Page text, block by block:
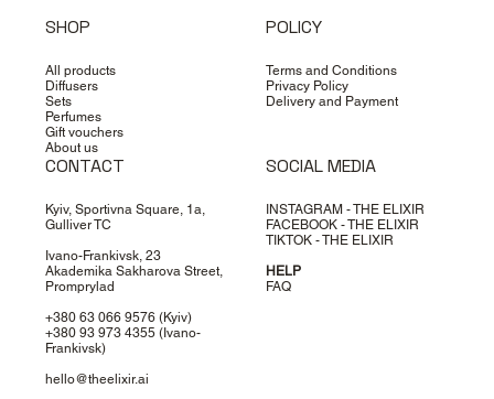
SHOP
All products
Diffusers
Sets
Perfumes
Gift vouchers
About us
POLICY
Terms and Conditions
Privacy Policy
Delivery and Payment
CONTACT
Kyiv, Sportivna Square, 1a,
Gulliver TC
Ivano-Frankivsk, 23
Akademika Sakharova Street,
Promprylad
+380 63 066 9576(Kyiv)
+380 93 973 4355(Ivano-
Frankivsk)
hello@theelixir.ai
SOCIAL MEDIA
INSTAGRAM - THE ELIXIR
FACEBOOK - THE ELIXIR
TIKTOK - THE ELIXIR
HELP
FAQ